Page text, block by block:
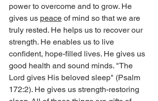
power to overcome and to grow. He
gives us peace of mind so that we are
truly rested. He helps us to recover our
strength. He enables us to live
confident, hope-filled lives. He gives us
good health and sound minds. "The
Lord gives His beloved sleep" (Psalm
172:2). He gives us strength-restoring